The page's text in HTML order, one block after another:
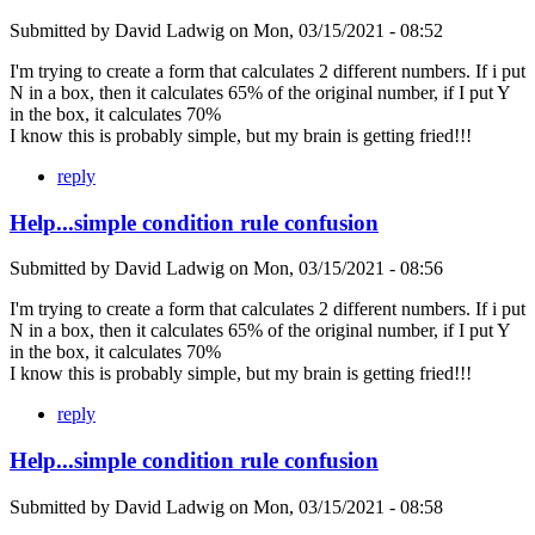
Submitted by David Ladwig on Mon, 03/15/2021 - 08:52
I'm trying to create a form that calculates 2 different numbers. If i put
N in a box, then it calculates 65% of the original number, if I put Y
in the box, it calculates 70%
I know this is probably simple, but my brain is getting fried!!!
reply
Help...simple condition rule confusion
Submitted by David Ladwig on Mon, 03/15/2021 - 08:56
I'm trying to create a form that calculates 2 different numbers. If i put
N in a box, then it calculates 65% of the original number, if I put Y
in the box, it calculates 70%
I know this is probably simple, but my brain is getting fried!!!
reply
Help...simple condition rule confusion
Submitted by David Ladwig on Mon, 03/15/2021 - 08:58